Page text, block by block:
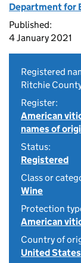
Department for
Published:
4 January 2021
Registered
Ritchie
Register:
American
names of
Status:
Registered
Class or
Wine
Protection
American
Country of
United States